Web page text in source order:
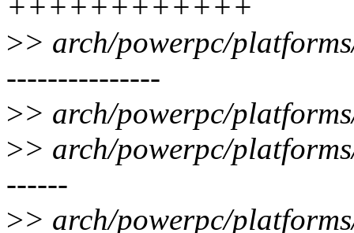
++++++++++++
>> arch/powerpc/
---------------
>> arch/powerpc/
>> arch/powerpc/
------
>> arch/powerpc/